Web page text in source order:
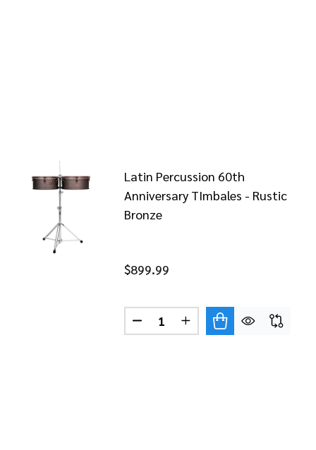
PUENTE 15" TIMBALE STICKS
LP TITO PUENTE 15" TIMBALE STICKS
Latin Percussion 60th
Anniversary TImbales - Rustic
Bronze
$899.99
Quantity:
DECREASE QUANTITY OF
INCREASE QUANTITY